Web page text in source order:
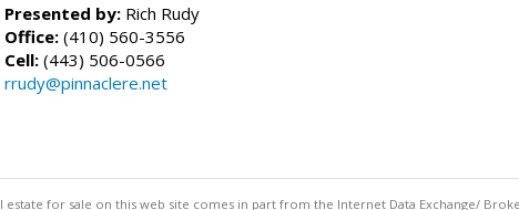
Presented by: Rich Rudy
Office: (410) 560-3556
Cell: (443) 506-0566
rrudy@pinnaclere.net
estate for sale on this web site comes in part from the Internet Data Exchange/